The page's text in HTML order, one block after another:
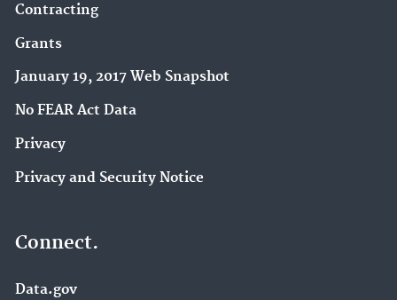
Contracting
Grants
January 19, 2017 Web Snapshot
No FEAR Act Data
Privacy
Privacy and Security Notice
Connect.
Data.gov